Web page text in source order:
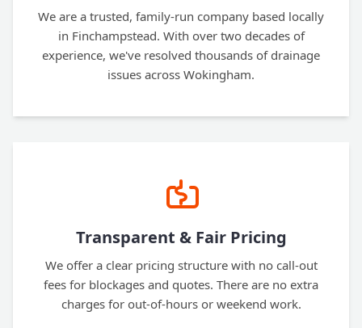
We are a trusted, family-run company based locally
in Finchampstead. With over two decades of
experience, we've resolved thousands of drainage
issues across Wokingham.
Transparent & Fair Pricing
We offer a clear pricing structure with no call-out
fees for blockages and quotes. There are no extra
charges for out-of-hours or weekend work.